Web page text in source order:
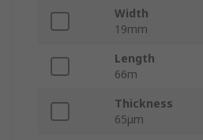
Width
19mm
Length
66m
Thickness
65μm